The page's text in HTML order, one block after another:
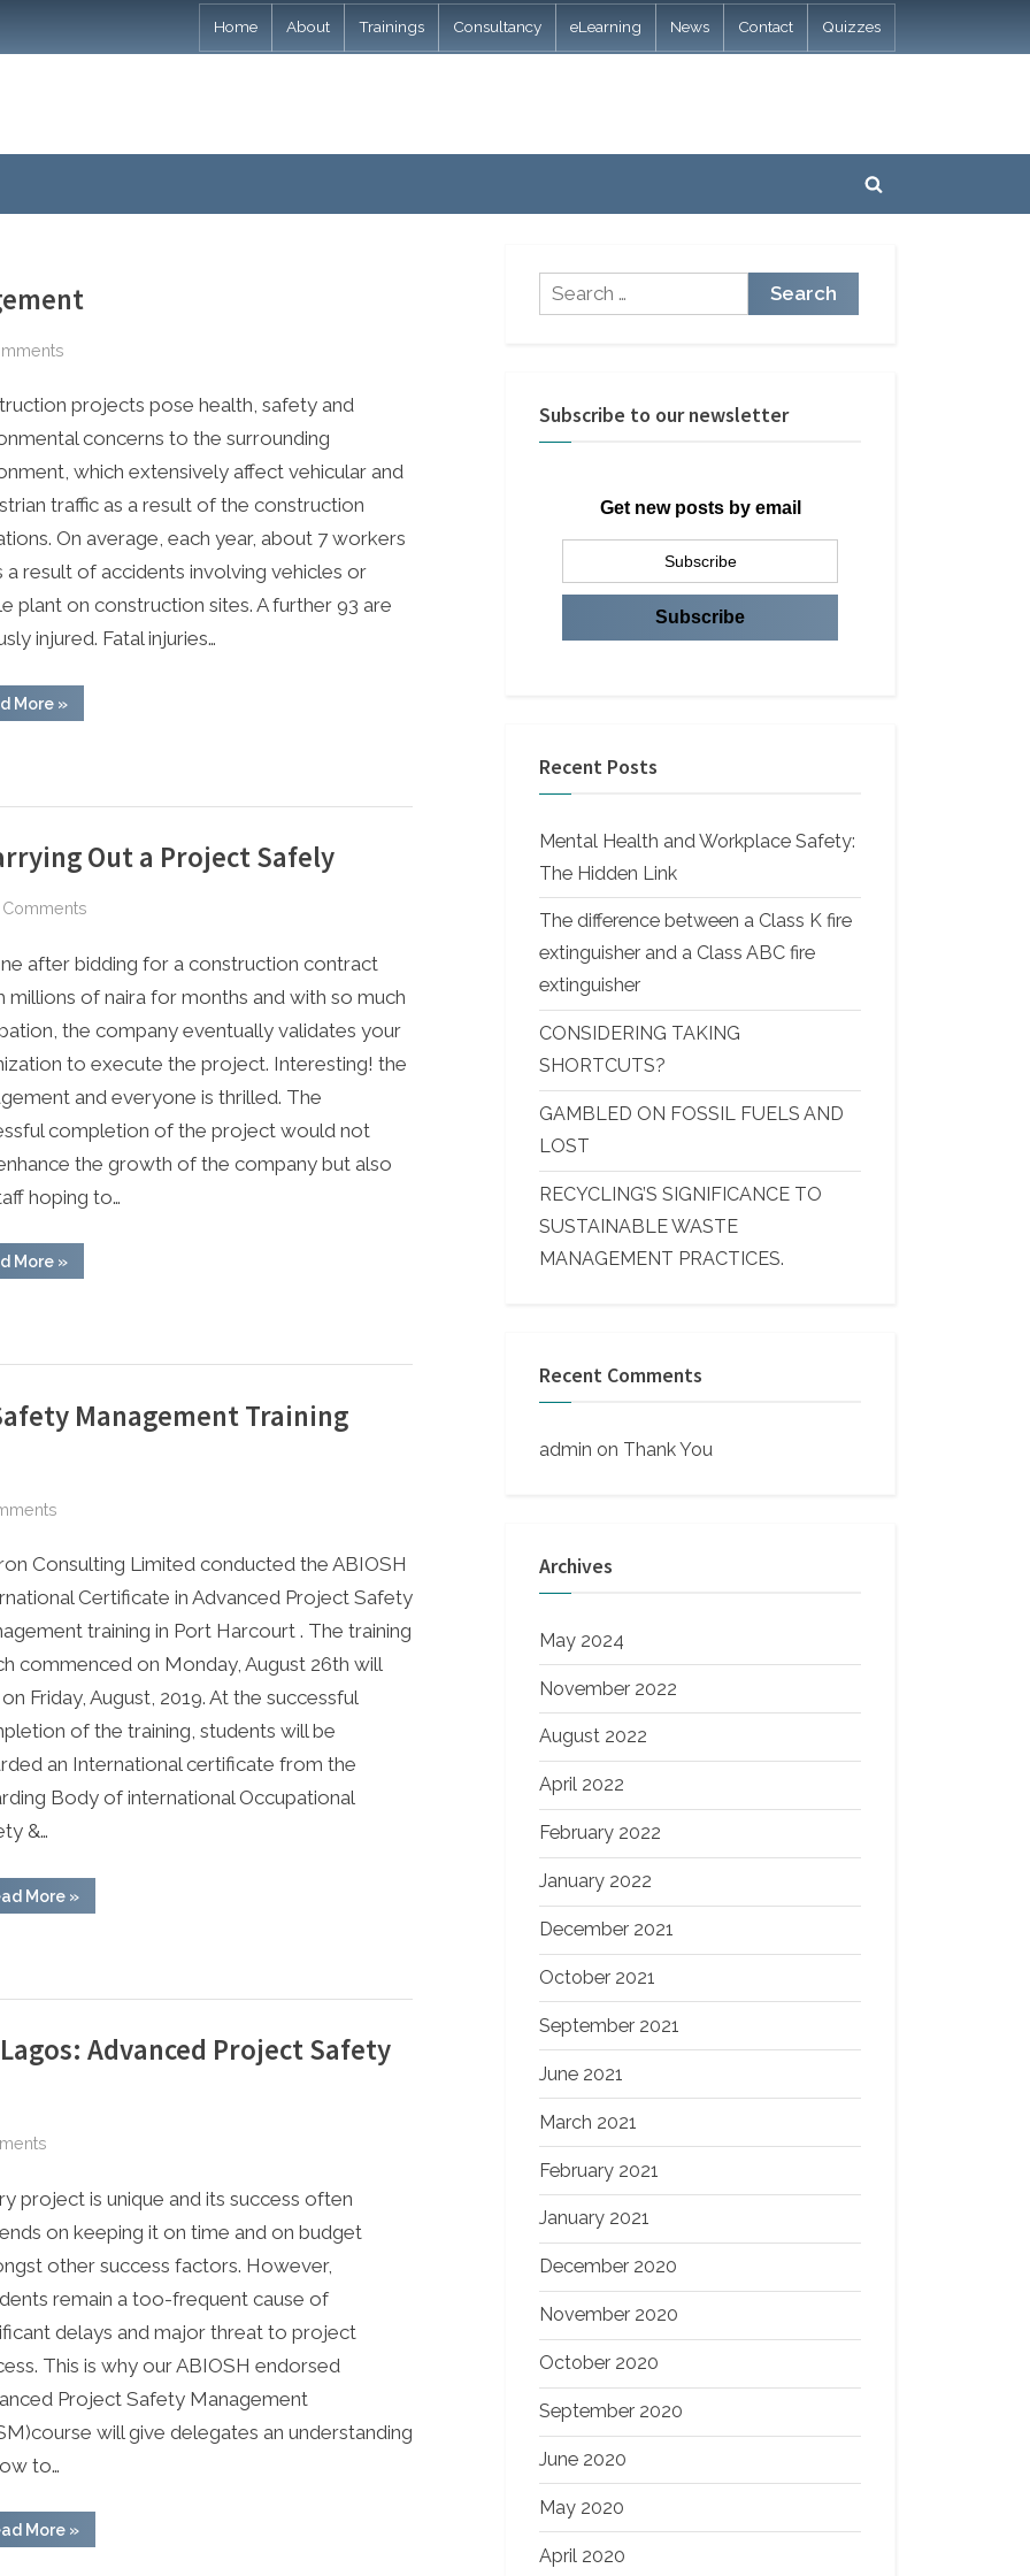
Home About Trainings Consultancy eLearning News Contact Quizzes
Toggle
Traffic
Management
projects pose health, safety and
concerns to the surrounding
which extensively affect vehicular and
traffic as a result of the construction
On average, each year, about 7 workers
a result of accidents involving vehicles or
plant on construction sites. A further 93 are
injured. Fatal injuries…
More“Construction
Traffic
»
Out a Project Safely
Steps
&
Out
a
Project
Safely
after bidding for a construction contract
millions of naira for months and with so much
the company eventually validates your
to execute the project. Interesting! the
and everyone is thrilled. The
completion of the project would not
the growth of the company but also
hoping to…
More“Safety
Steps
Safely”
»
Management Training
Advanced
Project
Safety
Ongoing
in
Port
Harcourt
Consulting Limited conducted the ABIOSH
Certificate in Advanced Project Safety
training in Port Harcourt . The training
commenced on Monday, August 26th will
Friday, August, 2019. At the successful
of the training, students will be
an International certificate from the
Body of international Occupational
&…
More“ABIOSH
Advanced
Harcourt”
»
Advanced Project Safety
Training
in
PH
Advanced
Project
Safety
Management
project is unique and its success often
on keeping it on time and on budget
other success factors. However,
remain a too-frequent cause of
delays and major threat to project
This is why our ABIOSH endorsed
Project Safety Management
will give delegates an understanding
to…
More“Upcoming
Training
»
Search
for:
Subscribe to our newsletter
Get new posts by email
Recent Posts
Mental Health and Workplace Safety:
The Hidden Link
The difference between a Class K fire
extinguisher and a Class ABC fire
extinguisher
CONSIDERING TAKING
SHORTCUTS?
GAMBLED ON FOSSIL FUELS AND
LOST
RECYCLING’S SIGNIFICANCE TO
SUSTAINABLE WASTE
MANAGEMENT PRACTICES.
Recent Comments
admin on Thank You
Archives
May 2024
November 2022
August 2022
April 2022
February 2022
January 2022
December 2021
October 2021
September 2021
June 2021
March 2021
February 2021
January 2021
December 2020
November 2020
October 2020
September 2020
June 2020
May 2020
April 2020